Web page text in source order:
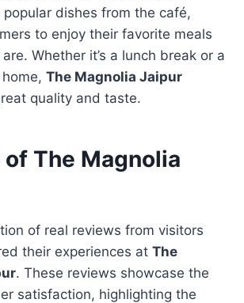
dishes from the café,
to enjoy their favorite meals
Whether it’s a lunch break or a
The Magnolia Jaipur
quality and taste.
The Magnolia
of real reviews from visitors
their experiences at The
. These reviews showcase the
satisfaction, highlighting the